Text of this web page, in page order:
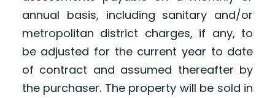
annual basis, including sanitary and/or
metropolitan district charges, if any, to
be adjusted for the current year to date
of contract and assumed thereafter by
the purchaser. The property will be sold in